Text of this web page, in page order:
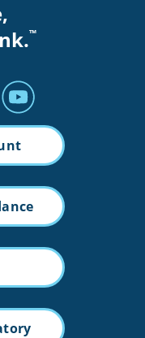
™
profile
Youtube channel